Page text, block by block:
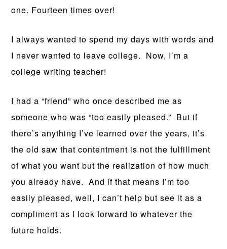
one. Fourteen times over!
I always wanted to spend my days with words and
I never wanted to leave college. Now, I’m a
college writing teacher!
I had a “friend” who once described me as
someone who was “too easily pleased.” But if
there’s anything I’ve learned over the years, it’s
the old saw that contentment is not the fulfillment
of what you want but the realization of how much
you already have. And if that means I’m too
easily pleased, well, I can’t help but see it as a
compliment as I look forward to whatever the
future holds.